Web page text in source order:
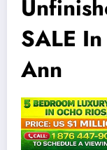
SALE
Ann